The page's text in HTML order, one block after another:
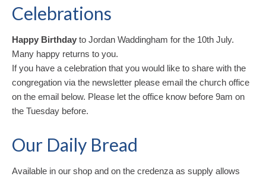
Celebrations
Happy Birthday to Jordan Waddingham for the 10th July.
Many happy returns to you.
‍If you have a celebration that you would like to share with the
congregation via the newsletter please email the church office
on the email below. Please let the office know before 9am on
the Tuesday before.
Our Daily Bread
Available in our shop and on the credenza as supply allows